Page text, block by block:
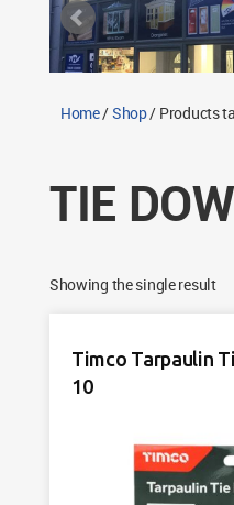
Return Policy
Contact TWS Plastics
Home/Shop/ Products
TIE
Showing the single result
Timco Tarpaulin
10